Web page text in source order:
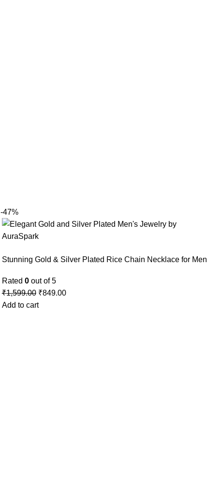
-47%
Stunning Gold & Silver Plated Rice Chain Necklace for Men
Rated 0out of 5
₹1,599.00 ₹849.00
Add to cart